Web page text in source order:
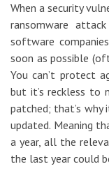
When a security
ransomware
software
soon as possible
You can’t protect
but it’s reckless to
patched; that’s why
updated. Meaning
a year, all the
the last year could